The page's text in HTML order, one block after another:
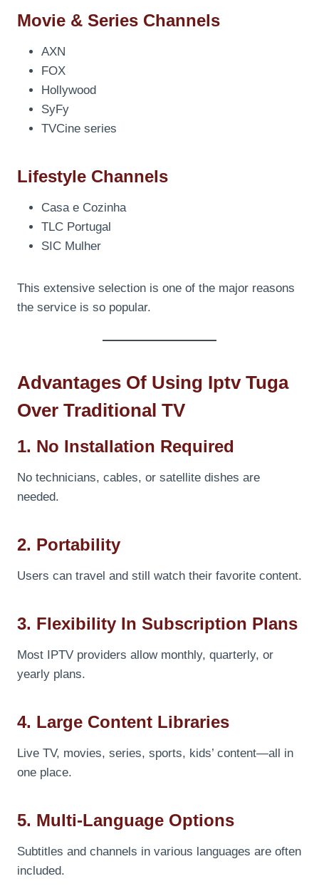
Movie & Series Channels
AXN
FOX
Hollywood
SyFy
TVCine series
Lifestyle Channels
Casa e Cozinha
TLC Portugal
SIC Mulher
This extensive selection is one of the major reasons
the service is so popular.
Advantages Of Using Iptv Tuga
Over Traditional TV
1. No Installation Required
No technicians, cables, or satellite dishes are
needed.
2. Portability
Users can travel and still watch their favorite content.
3. Flexibility In Subscription Plans
Most IPTV providers allow monthly, quarterly, or
yearly plans.
4. Large Content Libraries
Live TV, movies, series, sports, kids’ content—all in
one place.
5. Multi-Language Options
Subtitles and channels in various languages are often
included.